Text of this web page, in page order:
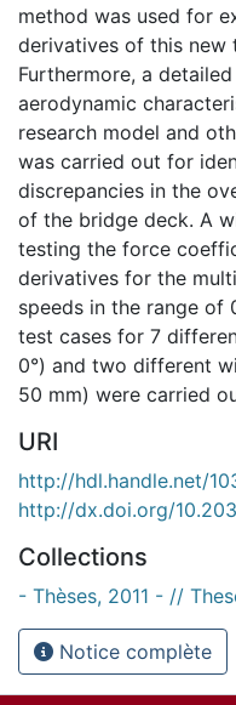
method was used for
derivatives of this new
Furthermore, a
aerodynamic
research model and
was carried out for
discrepancies in the
of the bridge deck. A
testing the force
derivatives for the
speeds in the range of
test cases for 7
0°) and two different
50 mm) were carried
URI
http://hdl.handle.net/
http://dx.doi.org/
Collections
- Thèses, 2011 - //
Notice complète